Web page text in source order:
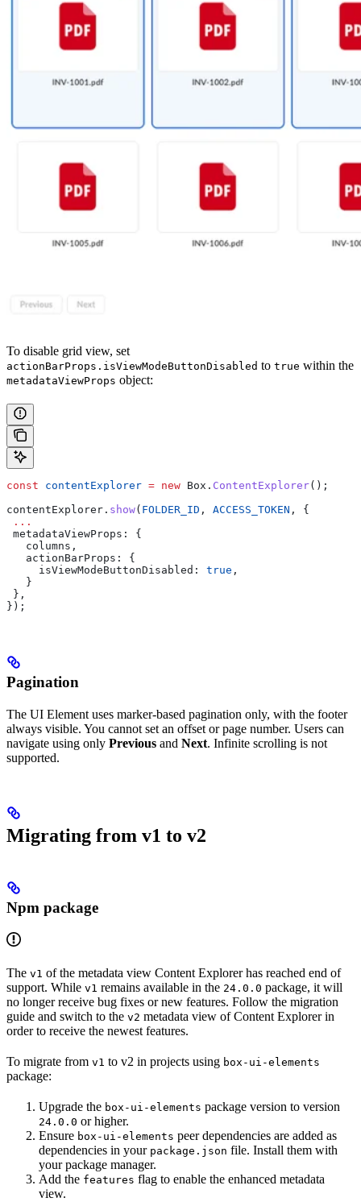
To disable grid view, set
actionBarProps.isViewModeButtonDisabled to true within the
metadataViewProps object:
const contentExplorer = new Box . ContentExplorer();
contentExplorer . show( FOLDER_ID , ACCESS_TOKEN , {
...
metadataViewProps : {
columns ,
actionBarProps:
{
isViewModeButtonDisabled:
true ,
}
},
});
Pagination
The UI Element uses marker-based pagination only, with the footer
always visible. You cannot set an offset or page number. Users can
navigate using only Previous and Next. Infinite scrolling is not
supported.
Migrating from v1 to v2
Npm package
The v1 of the metadata view Content Explorer has reached end of
support. While v1 remains available in the 24.0.0 package, it will
no longer receive bug fixes or new features. Follow the migration
guide and switch to the v2 metadata view of Content Explorer in
order to receive the newest features.
To migrate from v1 to v2 in projects using box-ui-elements
package:
Upgrade the box-ui-elements package version to version
24.0.0 or higher.
Ensure box-ui-elements peer dependencies are added as
dependencies in your package.json file. Install them with
your package manager.
Add the features flag to enable the enhanced metadata
view.